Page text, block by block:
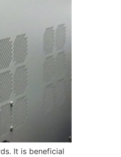
It is beneficial